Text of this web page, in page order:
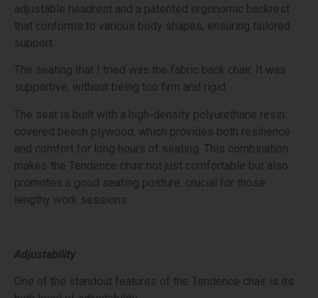
adjustable headrest and a patented ergonomic backrest
that conforms to various body shapes, ensuring tailored
support.
The seating that I tried was the fabric back chair. It was
supportive, without being too firm and rigid.
The seat is built with a high-density polyurethane resin
covered beech plywood, which provides both resilience
and comfort for long hours of seating. This combination
makes the Tendence chair not just comfortable but also
promotes a good seating posture, crucial for those
lengthy work sessions.
Adjustability
One of the standout features of the Tendence chair is its